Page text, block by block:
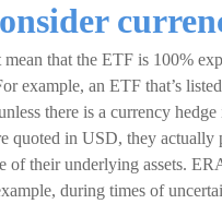
that the ETF is 100%
example, an ETF that’s
there is a currency hedge
in USD, they actually
of their underlying assets.
during times of